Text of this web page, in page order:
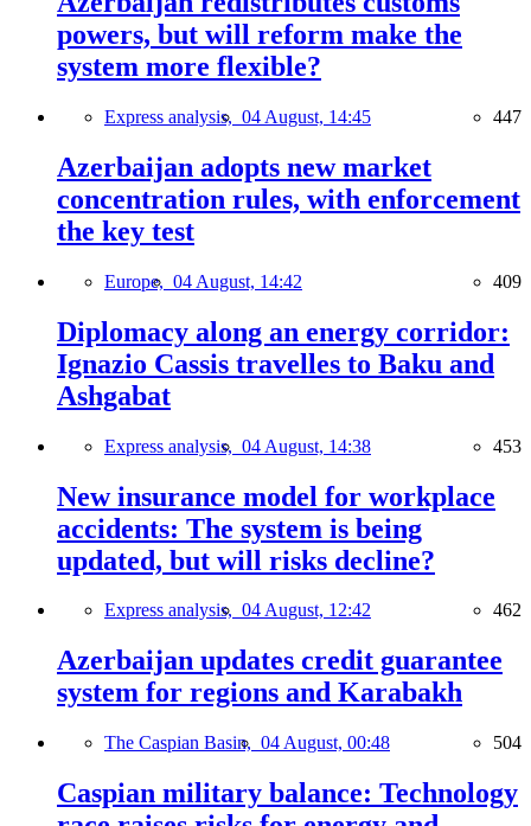
powers, but will reform make the
system more flexible?
Express analysis, 04 August, 14:45 447
Azerbaijan adopts new market
concentration rules, with enforcement
the key test
Europe, 04 August, 14:42 409
Diplomacy along an energy corridor:
Ignazio Cassis travelles to Baku and
Ashgabat
Express analysis, 04 August, 14:38 453
New insurance model for workplace
accidents: The system is being
updated, but will risks decline?
Express analysis, 04 August, 12:42 462
Azerbaijan updates credit guarantee
system for regions and Karabakh
The Caspian Basin, 04 August, 00:48 504
Caspian military balance: Technology